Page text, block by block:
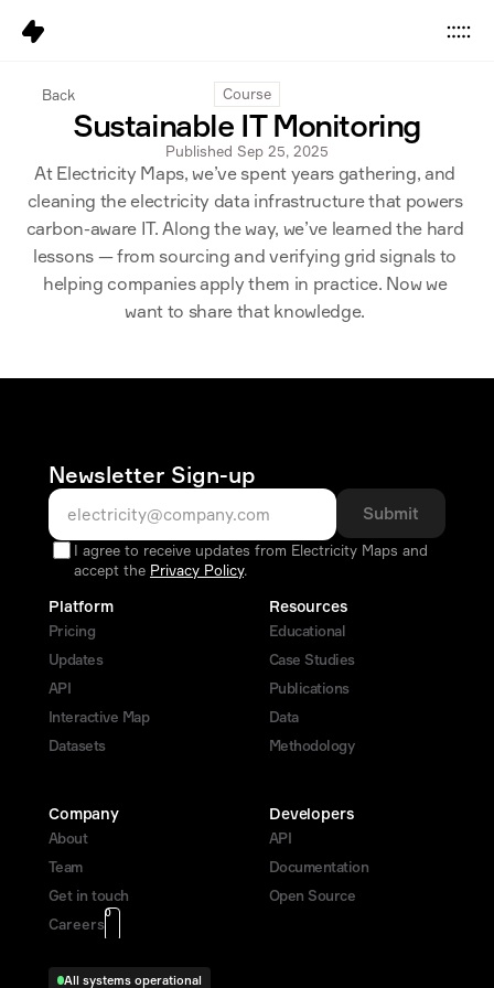
Course
Back
Sustainable IT Monitoring
Published Sep 25, 2025
At Electricity Maps, we’ve spent years gathering, and
cleaning the electricity data infrastructure that powers
carbon-aware IT. Along the way, we’ve learned the hard
lessons — from sourcing and verifying grid signals to
helping companies apply them in practice. Now we
want to share that knowledge.
Platform
Pricing
Updates
API
Interactive Map
Datasets
Resources
Educational
Case Studies
Publications
Data
Methodology
Company
About
Team
Get in touch
Careers
0
0
Developers
API
Documentation
Open Source
All systems operational
Newsletter Sign-up
Submit
I agree to receive updates from Electricity Maps and
accept the Privacy Policy.
Data
Platform
Pricing
Resources